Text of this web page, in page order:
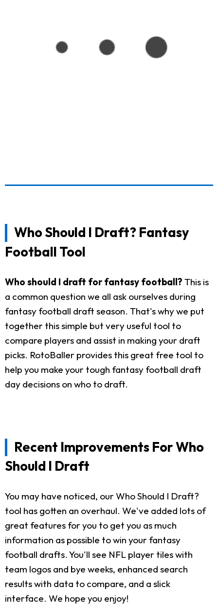
Who Should I Draft? Fantasy
Football Tool
Who should I draft for fantasy football? This is
a common question we all ask ourselves during
fantasy football draft season. That's why we put
together this simple but very useful tool to
compare players and assist in making your draft
picks. RotoBaller provides this great free tool to
help you make your tough fantasy football draft
day decisions on who to draft.
Recent Improvements For Who
Should I Draft
You may have noticed, our Who Should I Draft?
tool has gotten an overhaul. We've added lots of
great features for you to get you as much
information as possible to win your fantasy
football drafts. You'll see NFL player tiles with
team logos and bye weeks, enhanced search
results with data to compare, and a slick
interface. We hope you enjoy!